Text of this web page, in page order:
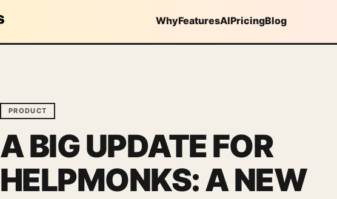
WhyFeaturesAIPricingBlog
PRODUCT
A BIG UPDATE FOR
HELPMONKS: A NEW